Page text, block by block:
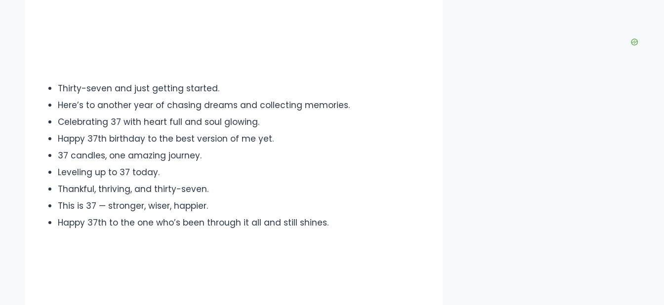
Thirty-seven and just getting started.
Here’s to another year of chasing dreams and collecting memories.
Celebrating 37 with heart full and soul glowing.
Happy 37th birthday to the best version of me yet.
37 candles, one amazing journey.
Leveling up to 37 today.
Thankful, thriving, and thirty-seven.
This is 37 — stronger, wiser, happier.
Happy 37th to the one who’s been through it all and still shines.